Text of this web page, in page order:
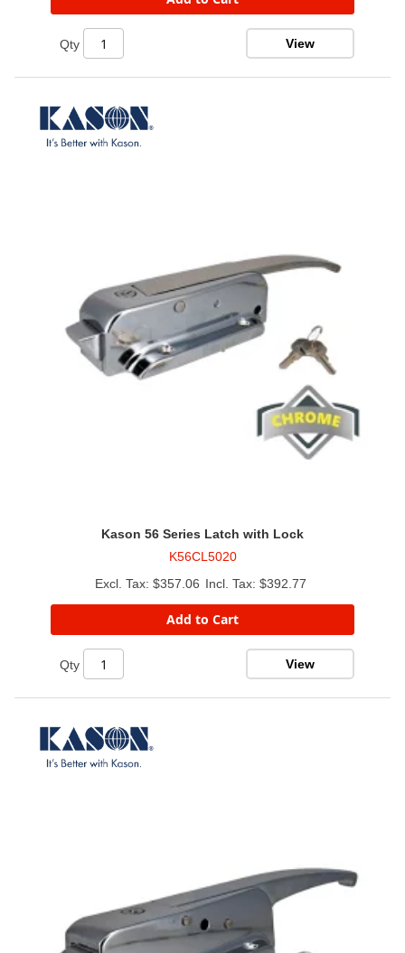
Qty View
Kason 56 Series Latch with Lock
K56CL5020
$357.06
$392.77
Add to Cart
Qty View